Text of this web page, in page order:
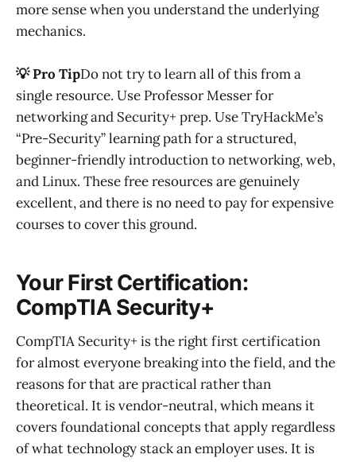
more sense when you understand the underlying
mechanics.
💡 Pro TipDo not try to learn all of this from a
single resource. Use Professor Messer for
networking and Security+ prep. Use TryHackMe’s
“Pre-Security” learning path for a structured,
beginner-friendly introduction to networking, web,
and Linux. These free resources are genuinely
excellent, and there is no need to pay for expensive
courses to cover this ground.
Your First Certification:
CompTIA Security+
CompTIA Security+ is the right first certification
for almost everyone breaking into the field, and the
reasons for that are practical rather than
theoretical. It is vendor-neutral, which means it
covers foundational concepts that apply regardless
of what technology stack an employer uses. It is